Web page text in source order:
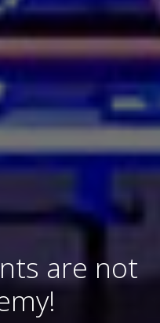
are not